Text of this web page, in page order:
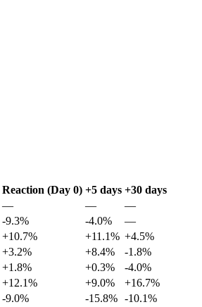
Reaction (Day 0) +5 days +30 days
— —
—
-9.3% -4.0%
—
+10.7% +11.1% +4.5%
+3.2% +8.4%
-1.8%
+1.8% +0.3%
-4.0%
+12.1% +9.0%
+16.7%
-9.0% -15.8% -10.1%